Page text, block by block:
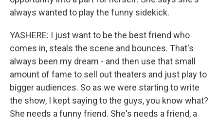
always wanted to play the funny sidekick.
YASHERE: I just want to be the best friend who
comes in, steals the scene and bounces. That's
always been my dream - and then use that small
amount of fame to sell out theaters and just play to
bigger audiences. So as we were starting to write
the show, I kept saying to the guys, you know what?
She needs a funny friend. She's needs a friend, a